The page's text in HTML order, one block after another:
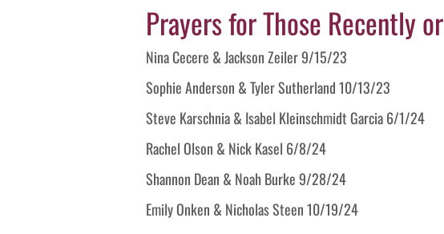
Prayers for Those Recently
Nina Cecere & Jackson Zeiler 9/15/23
Sophie Anderson & Tyler Sutherland 10/13/23
Steve Karschnia & Isabel Kleinschmidt Garcia 6/1/24
Rachel Olson & Nick Kasel 6/8/24
Shannon Dean & Noah Burke 9/28/24
Emily Onken & Nicholas Steen 10/19/24